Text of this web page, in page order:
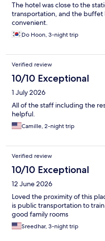
The hotel was close to the
transportation, and the buffet
convenient.
Do Hoon, 3-night trip
Verified review
10/10 Exceptional
1 July 2026
All of the staff including the
helpful.
Camille, 2-night trip
Verified review
10/10 Exceptional
12 June 2026
Loved the proximity of this
is public transportation to
good family rooms
Sreedhar, 3-night trip